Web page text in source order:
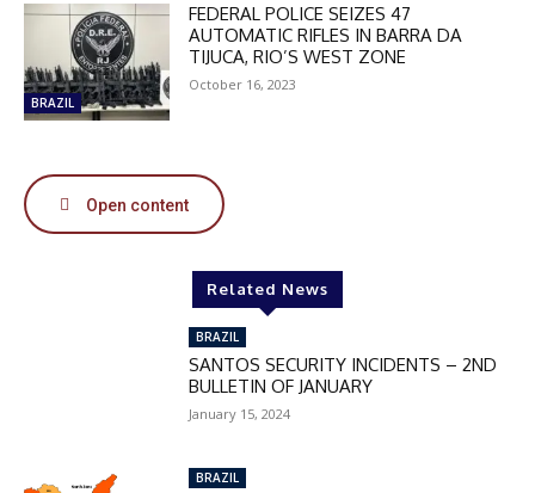
In November only
Enter the promo code during
checkout:
MOVINEWS-50
SUBSCRIBE
BRAZIL
FEDERAL POLICE SEIZES 47
AUTOMATIC RIFLES IN BARRA DA
TIJUCA, RIO’S WEST ZONE
October 16, 2023
Open content
Related News
BRAZIL
SANTOS SECURITY INCIDENTS – 2ND
BULLETIN OF JANUARY
January 15, 2024
BRAZIL